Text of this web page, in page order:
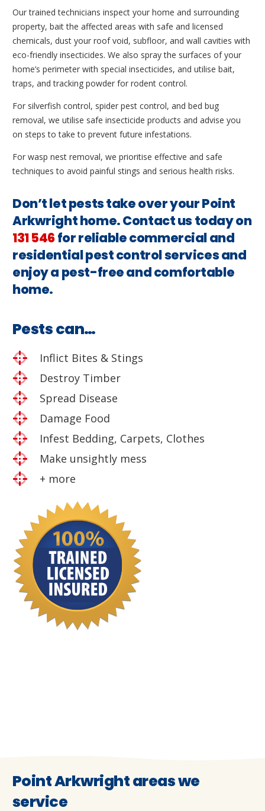
Our trained technicians inspect your home and surrounding
property, bait the affected areas with safe and licensed
chemicals, dust your roof void, subfloor, and wall cavities with
eco-friendly insecticides. We also spray the surfaces of your
home’s perimeter with special insecticides, and utilise bait,
traps, and tracking powder for rodent control.
For silverfish control, spider pest control, and bed bug
removal, we utilise safe insecticide products and advise you
on steps to take to prevent future infestations.
For wasp nest removal, we prioritise effective and safe
techniques to avoid painful stings and serious health risks.
Don’t let pests take over your Point
Arkwright home. Contact us today on
131 546for reliable commercial and
residential pest control services and
enjoy a pest-free and comfortable
home.
Pests can…
Inflict Bites & Stings
Destroy Timber
Spread Disease
Damage Food
Infest Bedding, Carpets, Clothes
Make unsightly mess
+ more
Point Arkwright areas we
service